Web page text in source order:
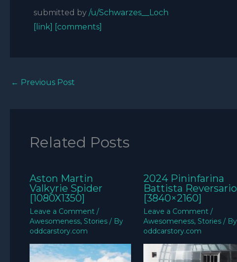
submitted by /u/Schwarzes__Loch
[link] [comments]
← Previous Post
Related Posts
Aston Martin
Valkyrie Spider
[1080X1350]
Leave a Comment /
Awesomeness, Stories / By
oddcarstory.com
2024 Pininfarina
Battista Reversario
[3840×2160]
Leave a Comment /
Awesomeness, Stories/ By
oddcarstory.com